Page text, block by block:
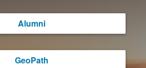
Alumni
GeoPath